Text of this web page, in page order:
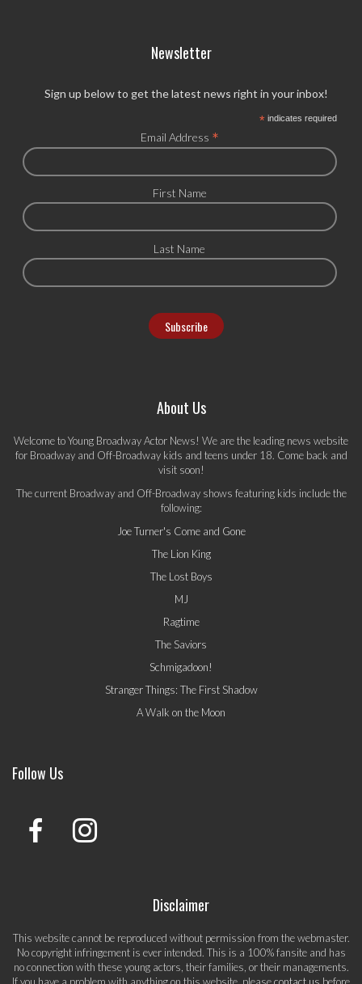
Newsletter
Sign up below to get the latest news right in your inbox!
*indicates required
Email Address *
First Name
Last Name
About Us
Welcome to Young Broadway Actor News! We are the leading news website
for Broadway and Off-Broadway kids and teens under 18. Come back and
visit soon!
The current Broadway and Off-Broadway shows featuring kids include the
following:
Joe Turner's Come and Gone
The Lion King
The Lost Boys
MJ
Ragtime
The Saviors
Schmigadoon!
Stranger Things: The First Shadow
A Walk on the Moon
Follow Us
Disclaimer
This website cannot be reproduced without permission from the webmaster.
No copyright infringement is ever intended. This is a 100% fansite and has
no connection with these young actors, their families, or their managements.
If you have a problem with anything on this website, pleasecontact us before